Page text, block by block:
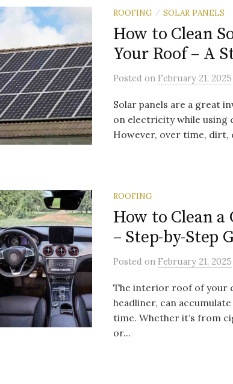
ROOFING / SOLAR PANELS
How to Clean
Your Roof – A
Posted on February 21, 2025
Solar panels are a great
on electricity while using
However, over time, dirt,
ROOFING
How to Clean a
– Step-by-Step
Posted on February 21, 2025
The interior roof of your
headliner, can
time. Whether it’s from
or...